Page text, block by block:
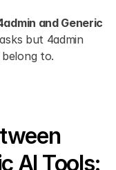
and Generic
but 4admin
to.
AI Tools: